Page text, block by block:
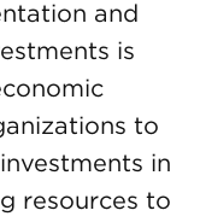
and
is
to
in
resources to